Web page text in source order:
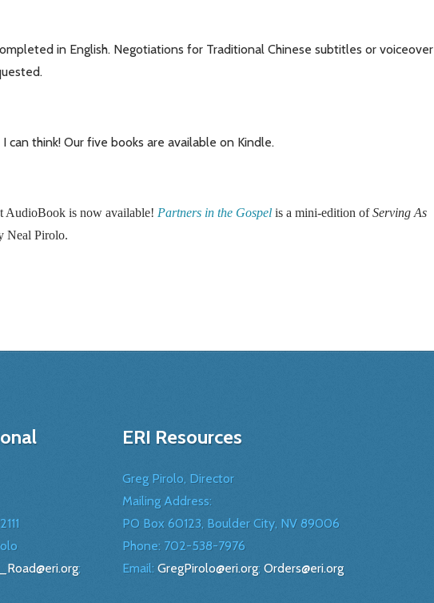
in English. Negotiations for Traditional Chinese subtitles or voiceover
can think! Our five books are available on Kindle.
AudioBook is now available! Partners in the Gospel is a mini-edition ofServing As
Neal Pirolo.
;
ERI Resources
Greg Pirolo, Director
Mailing Address:
PO Box 60123, Boulder City, NV 89006
Phone: 702-538-7976
Email: GregPirolo@eri.org; Orders@eri.org